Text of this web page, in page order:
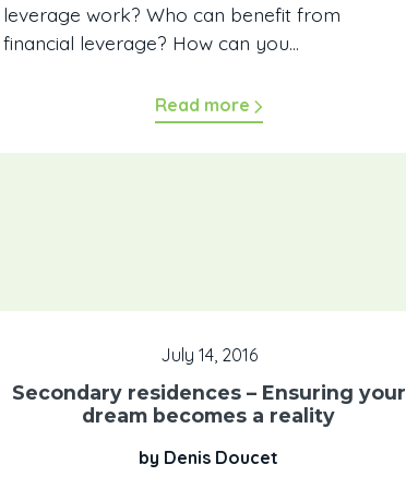
leverage work? Who can benefit from
financial leverage? How can you...
Read more
July 14, 2016
Secondary residences – Ensuring your
dream becomes a reality
by Denis Doucet